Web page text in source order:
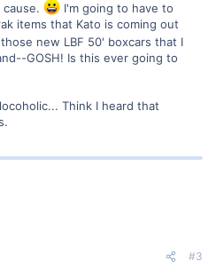
I'm going to have to
items that Kato is coming out
new LBF 50' boxcars that I
GOSH! Is this ever going to
Think I heard that
#3